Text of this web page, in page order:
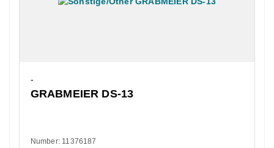
-
GRABMEIER DS-13
Number: 11376187